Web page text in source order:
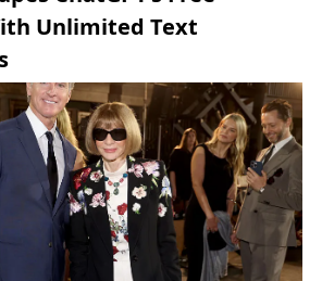
Unlimited Text